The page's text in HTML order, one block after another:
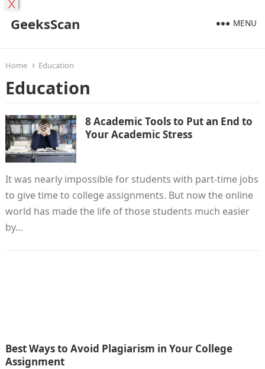
GeeksScan MENU
Home Education
Education
8 Academic Tools to Put an End to
Your Academic Stress
It was nearly impossible for students with part-time jobs
to give time to college assignments. But now the online
world has made the life of those students much easier
by…
Best Ways to Avoid Plagiarism in Your College
Assignment
X